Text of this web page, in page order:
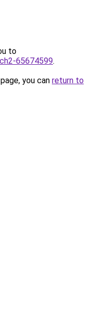
to
65674599.
you can return to